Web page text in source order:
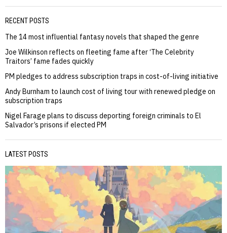
RECENT POSTS
The 14 most influential fantasy novels that shaped the genre
Joe Wilkinson reflects on fleeting fame after ‘The Celebrity
Traitors’ fame fades quickly
PM pledges to address subscription traps in cost-of-living initiative
Andy Burnham to launch cost of living tour with renewed pledge on
subscription traps
Nigel Farage plans to discuss deporting foreign criminals to El
Salvador’s prisons if elected PM
LATEST POSTS